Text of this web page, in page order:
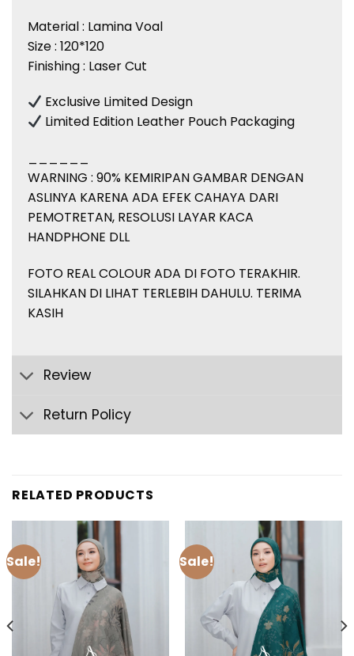
Material : Lamina Voal
Size : 120*120
Finishing : Laser Cut
Exclusive Limited Design
Limited Edition Leather Pouch Packaging
WARNING : 90% KEMIRIPAN GAMBAR DENGAN
ASLINYA KARENA ADA EFEK CAHAYA DARI
PEMOTRETAN, RESOLUSI LAYAR KACA
HANDPHONE DLL
FOTO REAL COLOUR ADA DI FOTO TERAKHIR.
SILAHKAN DI LIHAT TERLEBIH DAHULU. TERIMA
KASIH
Review
Return Policy
RELATED PRODUCTS
Sale! Sale!